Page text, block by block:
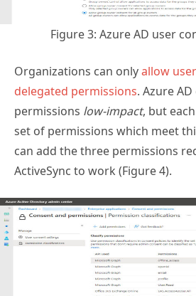
Figure 3: Azure AD user
Organizations can onlyallow
delegated permissions. Azure
permissions low-impact, but
set of permissions which meet
can add the three permissions
ActiveSync to work (Figure 4).